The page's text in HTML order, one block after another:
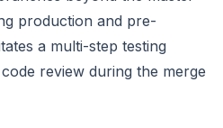
production and pre-
a multi-step testing
review during the merge